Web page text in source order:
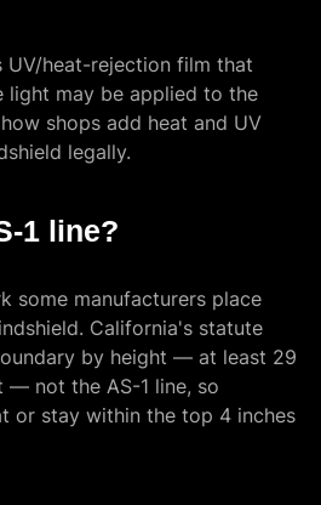
UV/heat-rejection film that
light may be applied to the
shops add heat and UV
legally.
1 line?
some manufacturers place
California's statute
by height — at least 29
— not the AS-1 line, so
or stay within the top 4 inches